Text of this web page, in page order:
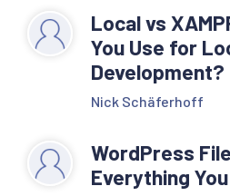
Local vs
You Use for
Development?
Nick Schäferhoff
WordPress
Everything